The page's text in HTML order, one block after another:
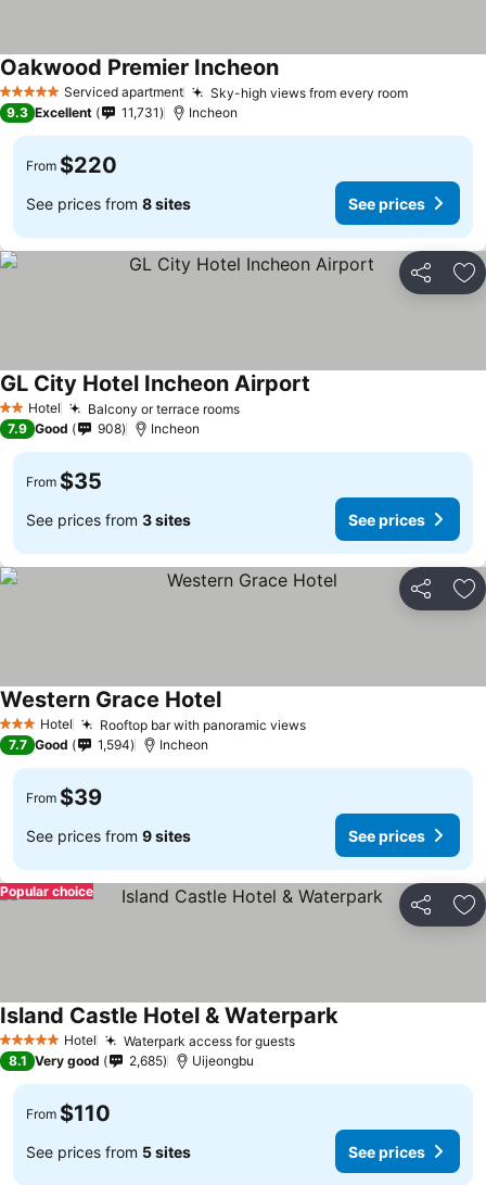
5 Stars Serviced apartment Sky-high views from every room
Oakwood Premier Incheon
9.3 Excellent 11,731 Incheon
From $220
See prices from 8 sites See prices
Share
2 StarsHotel Balcony or terrace rooms
GL City Hotel Incheon Airport
7.9 Good 908 Incheon
From $35
See prices from 3 sites See prices
Share
3 StarsHotel Rooftop bar with panoramic views
Western Grace Hotel
7.7 Good 1,594 Incheon
From $39
See prices from 9 sites See prices
Share
Popular choice
5 Stars Hotel Waterpark access for guests
Island Castle Hotel & Waterpark
8.1 Very good 2,685 Uijeongbu
From $110
See prices from 5 sites See prices